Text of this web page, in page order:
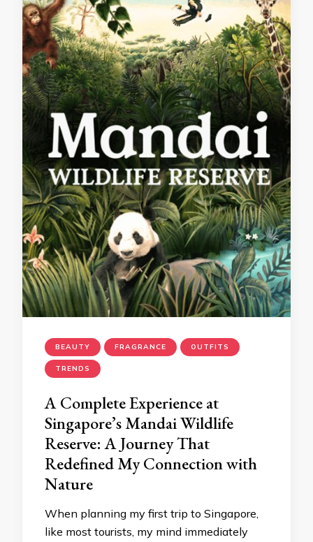
BEAUTY FRAGRANCE OUTFITS
TRENDS
A Complete Experience at
Singapore’s Mandai Wildlife
Reserve: A Journey That
Redefined My Connection with
Nature
When planning my first trip to Singapore,
like most tourists, my mind immediately